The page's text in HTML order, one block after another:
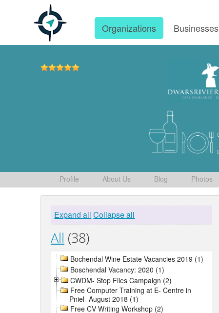
Organizations Businesses
Profile About Us Blog Photos
Expand all Collapse all
All (38)
Bochendal Wine Estate Vacancies 2019 (1)
Boschendal Vacancy: 2020 (1)
CWDM- Stop Flies Campaign (2)
Free Computer Training at E- Centre in
Pniel- August 2018 (1)
Free CV Writing Workshop (2)